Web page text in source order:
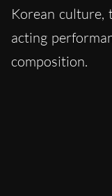
Korean culture,
acting
composition.